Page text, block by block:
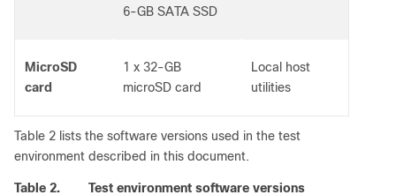
6-GB SATA SSD
MicroSD
card
1 x 32-GB
microSD card
Local host
utilities
Table 2 lists the software versions used in the test
environment described in this document.
Table 2. Test environment software versions